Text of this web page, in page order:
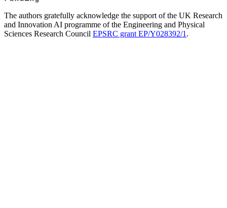
The authors gratefully acknowledge the support of the UK Research
and Innovation AI programme of the Engineering and Physical
Sciences Research Council EPSRC grant EP/Y028392/1 .